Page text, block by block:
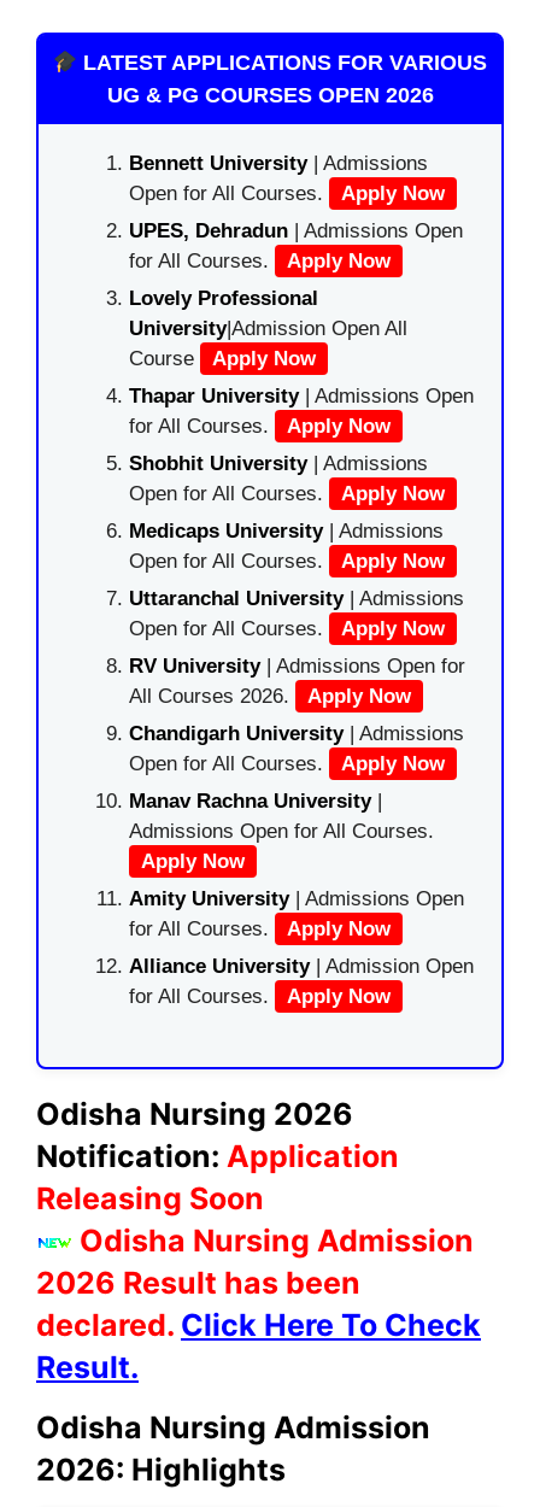
LATEST APPLICATIONS FOR VARIOUS
UG & PG COURSES OPEN 2026
Bennett University| Admissions
Open for All Courses.
Apply Now
UPES, Dehradun | Admissions Open
for All Courses.
Apply Now
Lovely Professional
University|Admission Open All
Course
Apply Now
Thapar University| Admissions Open
for All Courses.
Apply Now
Shobhit University| Admissions
Open for All Courses.
Apply Now
Medicaps University| Admissions
Open for All Courses.
Apply Now
Uttaranchal University| Admissions
Open for All Courses.
Apply Now
RV University| Admissions Open for
All Courses 2026.
Apply Now
Chandigarh University| Admissions
Open for All Courses.
Apply Now
Manav Rachna University|
Admissions Open for All Courses.
Apply Now
Amity University| Admissions Open
for All Courses.
Apply Now
Alliance University | Admission Open
for All Courses.
Apply Now
Odisha Nursing 2026
Notification: Application
Releasing Soon
Odisha Nursing Admission
2026 Result has been
declared. Click Here To Check
Result.
Odisha Nursing Admission
2026: Highlights